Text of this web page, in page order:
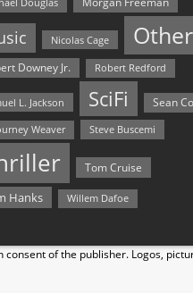
Nicolas Cage Other
Downey Jr. Robert Redford
L. Jackson SciFi Sean
Weaver Steve Buscemi
Tom Cruise
Hanks Willem Dafoe
of the publisher. Logos,